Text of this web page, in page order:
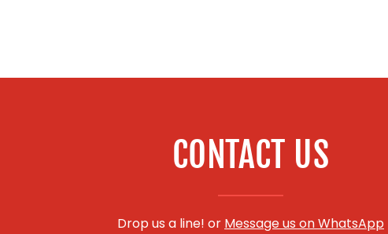
CONTACT US
Drop us a line! or Message us on WhatsApp